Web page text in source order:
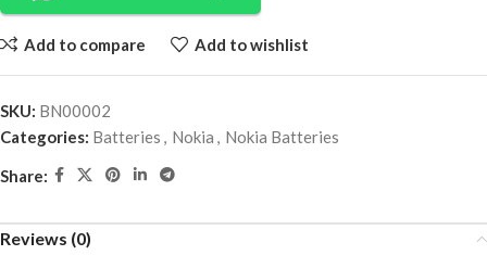
Add to compare Add to wishlist
SKU: BN00002
Categories: Batteries , Nokia , Nokia Batteries
Share:
Reviews (0)